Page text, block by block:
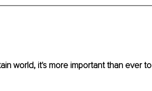
world, it's more important than ever to